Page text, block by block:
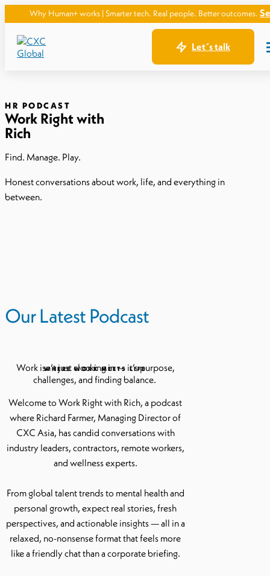
Human+ works | Smarter tech. Real people. Better outcomes.See how.
Let´s talk
HR PODCAST
Work Right with
Rich
Find. Manage. Play.
Honest conversations about work, life, and everything in
between.
Our Latest Podcast
WHERE WORK MEETS LIFE
Work isn’t just clocking in — it’s purpose,
challenges, and finding balance.
Welcome to Work Right with Rich, a podcast
where Richard Farmer, Managing Director of
CXC Asia, has candid conversations with
industry leaders, contractors, remote workers,
and wellness experts.
From global talent trends to mental health and
personal growth, expect real stories, fresh
perspectives, and actionable insights — all in a
relaxed, no-nonsense format that feels more
like a friendly chat than a corporate briefing.